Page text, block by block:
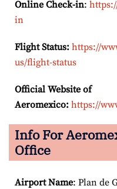
Online Check-in:
in
Flight Status: https://
us/flight-status
Official Website of
Aeromexico: https://
Info For
Office
Airport Name: Plan de